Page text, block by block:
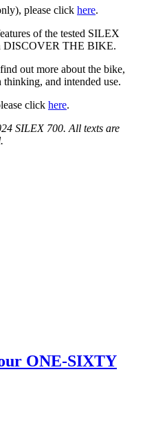
please click here.
of the tested SILEX
DISCOVER THE BIKE.
out more about the bike,
and intended use.
click here.
SILEX 700. All texts are
ONE-SIXTY